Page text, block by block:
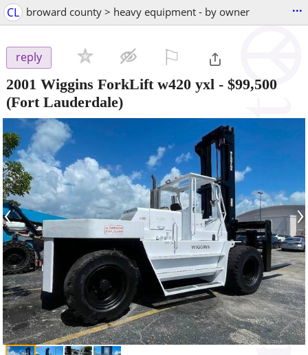
CL broward county > heavy equipment - by owner ...
reply
2001 Wiggins ForkLift w420 yxl - $99,500
(Fort Lauderdale)
‹ ›